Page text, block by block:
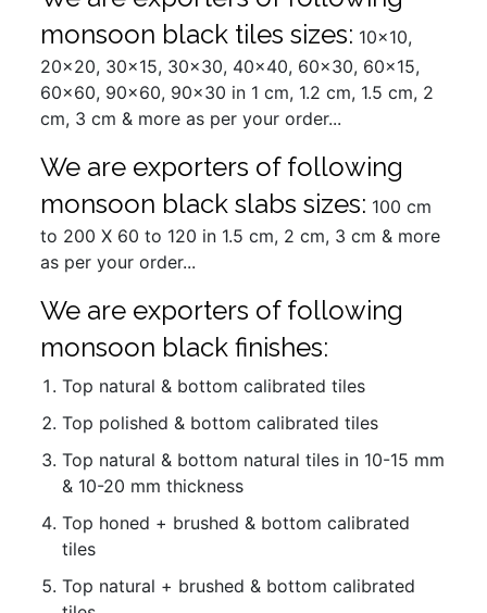
monsoon black tiles sizes: 10x10,
20x20, 30x15, 30x30, 40x40, 60x30, 60x15,
60x60, 90x60, 90x30 in 1 cm, 1.2 cm, 1.5 cm, 2
cm, 3 cm & more as per your order...
We are exporters of following
monsoon black slabs sizes: 100 cm
to 200 X 60 to 120 in 1.5 cm, 2 cm, 3 cm & more
as per your order...
We are exporters of following
monsoon black finishes:
Top natural & bottom calibrated tiles
Top polished & bottom calibrated tiles
Top natural & bottom natural tiles in 10-15 mm
& 10-20 mm thickness
Top honed + brushed & bottom calibrated
tiles
Top natural + brushed & bottom calibrated